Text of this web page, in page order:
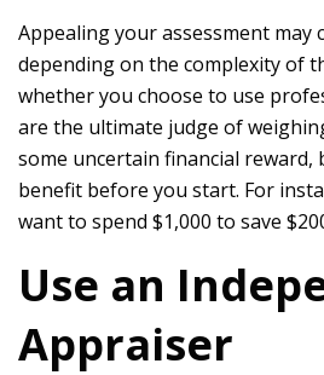
Appealing your assessment may
depending on the complexity of
whether you choose to use
are the ultimate judge of
some uncertain financial reward,
benefit before you start. For
want to spend $1,000 to save
Use an
Appraiser